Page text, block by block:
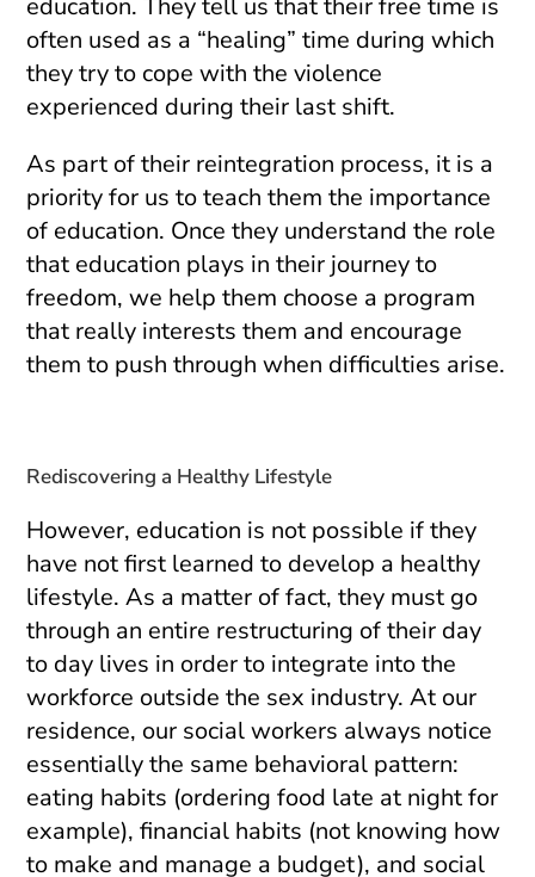
education. They tell us that their free time is
often used as a “healing” time during which
they try to cope with the violence
experienced during their last shift.
As part of their reintegration process, it is a
priority for us to teach them the importance
of education. Once they understand the role
that education plays in their journey to
freedom, we help them choose a program
that really interests them and encourage
them to push through when difficulties arise.
Rediscovering a Healthy Lifestyle
However, education is not possible if they
have not first learned to develop a healthy
lifestyle. As a matter of fact, they must go
through an entire restructuring of their day
to day lives in order to integrate into the
workforce outside the sex industry. At our
residence, our social workers always notice
essentially the same behavioral pattern:
eating habits (ordering food late at night for
example), financial habits (not knowing how
to make and manage a budget), and social